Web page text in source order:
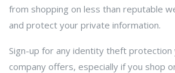
from shopping on less than reputable
and protect your private information.
Sign-up for any identity theft protection
company offers, especially if you shop